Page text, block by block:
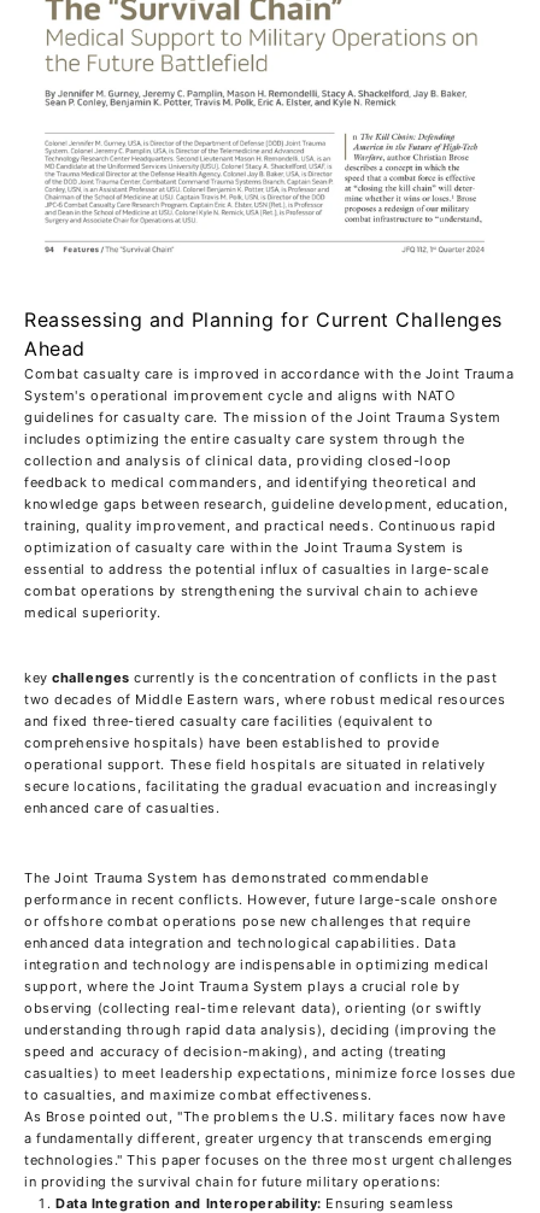
Reassessing and Planning for Current Challenges
Ahead
Combat casualty care is improved in accordance with the Joint Trauma
System's operational improvement cycle and aligns with NATO
guidelines for casualty care. The mission of the Joint Trauma System
includes optimizing the entire casualty care system through the
collection and analysis of clinical data, providing closed-loop
feedback to medical commanders, and identifying theoretical and
knowledge gaps between research, guideline development, education,
training, quality improvement, and practical needs. Continuous rapid
optimization of casualty care within the Joint Trauma System is
essential to address the potential influx of casualties in large-scale
combat operations by strengthening the survival chain to achieve
medical superiority.
keychallenges currently is the concentration of conflicts in the past
two decades of Middle Eastern wars, where robust medical resources
and fixed three-tiered casualty care facilities (equivalent to
comprehensive hospitals) have been established to provide
operational support. These field hospitals are situated in relatively
secure locations, facilitating the gradual evacuation and increasingly
enhanced care of casualties.
The Joint Trauma System has demonstrated commendable
performance in recent conflicts. However, future large-scale onshore
or offshore combat operations pose new challenges that require
enhanced data integration and technological capabilities. Data
integration and technology are indispensable in optimizing medical
support, where the Joint Trauma System plays a crucial role by
observing (collecting real-time relevant data), orienting (or swiftly
understanding through rapid data analysis), deciding (improving the
speed and accuracy of decision-making), and acting (treating
casualties) to meet leadership expectations, minimize force losses due
to casualties, and maximize combat effectiveness.
As Brose pointed out, "The problems the U.S. military faces now have
a fundamentally different, greater urgency that transcends emerging
technologies." This paper focuses on the three most urgent challenges
in providing the survival chain for future military operations:
Data Integration and Interoperability: Ensuring seamless